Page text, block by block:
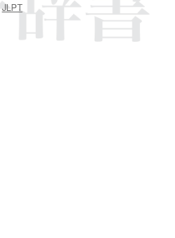
JLPT